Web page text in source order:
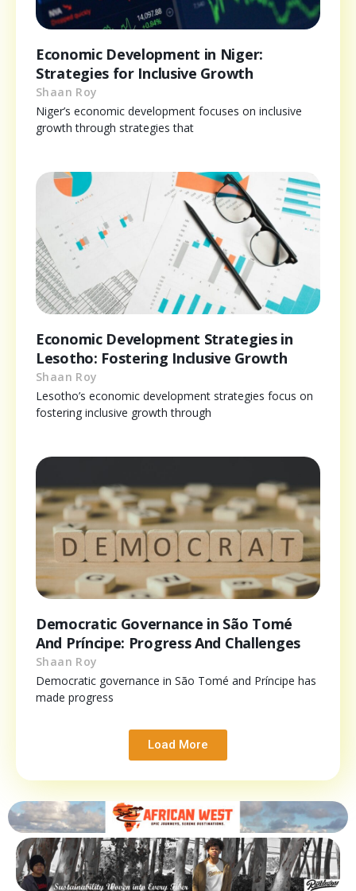
Economic Development in Niger:
Strategies for Inclusive Growth
Shaan Roy
Niger’s economic development focuses on inclusive
growth through strategies that
Economic Development Strategies in
Lesotho: Fostering Inclusive Growth
Shaan Roy
Lesotho’s economic development strategies focus on
fostering inclusive growth through
Democratic Governance in São Tomé
And Príncipe: Progress And Challenges
Shaan Roy
Democratic governance in São Tomé and Príncipe has
made progress
Load More